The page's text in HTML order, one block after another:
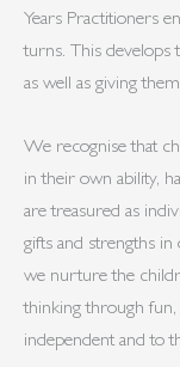
Years Practitioners
turns. This develops
as well as giving
We recognise that
in their own ability,
are treasured as
gifts and strengths in
we nurture the
thinking through fun,
independent and to